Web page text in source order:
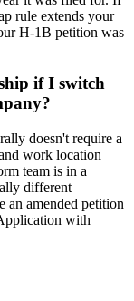
rule extends your
H-1B petition was
if I switch
doesn't require a
work location
team is in a
different
an amended petition
with